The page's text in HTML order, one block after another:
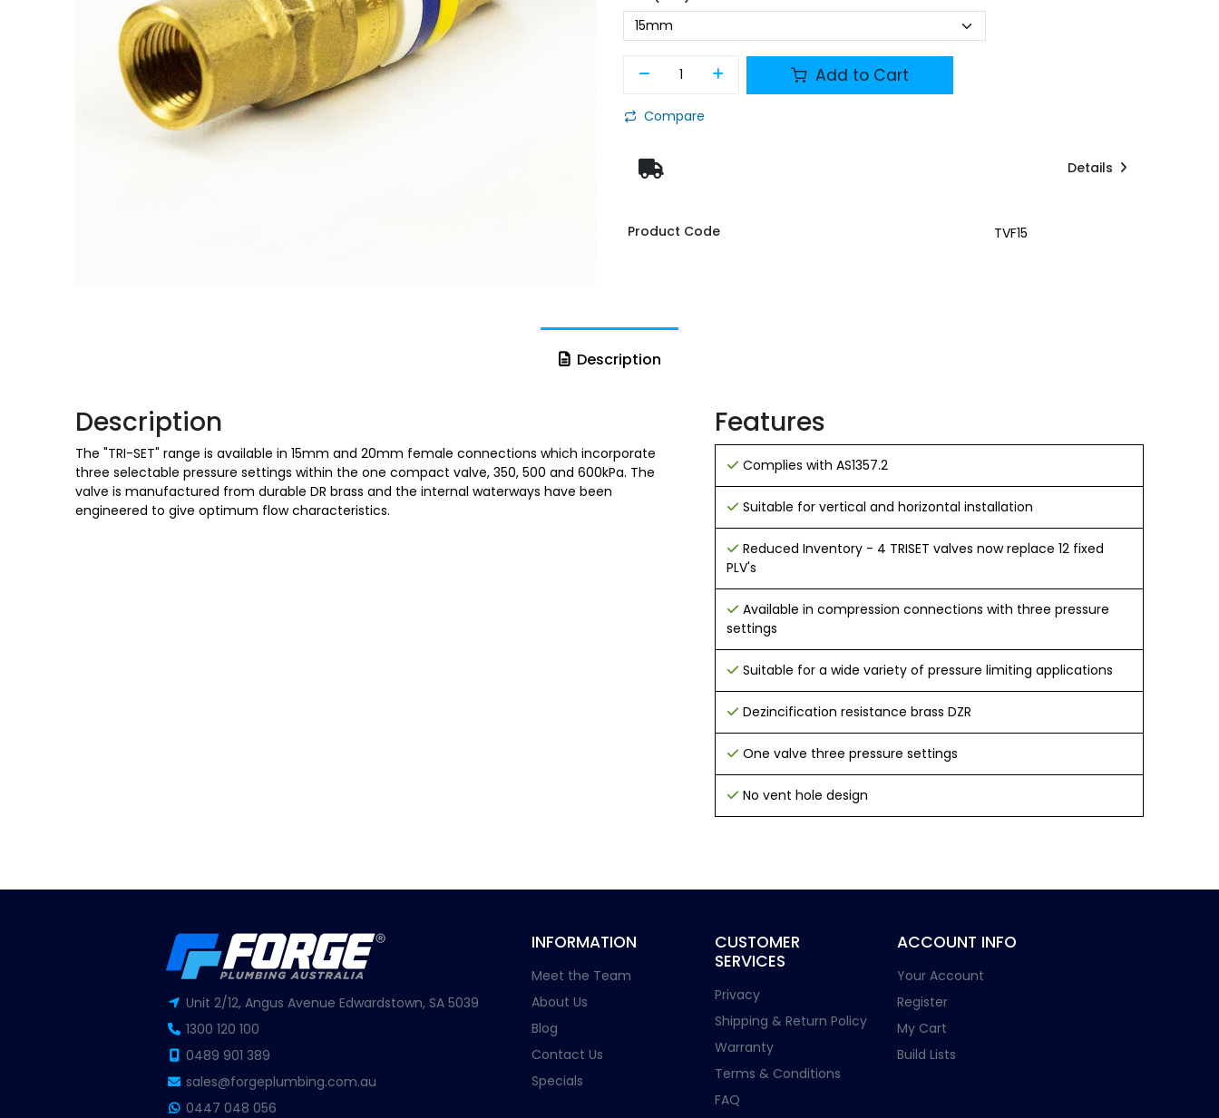
Add to Cart
Compare
Details
Product Code TVF15
Description
Description
The "TRI-SET" range is available in 15mm and 20mm female connections which incorporate
three selectable pressure settings within the one compact valve, 350, 500 and 600kPa. The
valve is manufactured from durable DR brass and the internal waterways have been
engineered to give optimum flow characteristics.
Features
Complies with AS1357.2
Suitable for vertical and horizontal installation
Reduced Inventory - 4 TRISET valves now replace 12 fixed
PLV's
Available in compression connections with three pressure
settings
Suitable for a wide variety of pressure limiting applications
Dezincification resistance brass DZR
One valve three pressure settings
No vent hole design
Unit 2/12, Angus Avenue Edwardstown, SA 5039
1300 120 100
0489 901 389
sales@forgeplumbing.com.au
0447 048 056
INFORMATION
Meet the Team
About Us
Blog
Contact Us
Specials
CUSTOMER
SERVICES
Privacy
Shipping & Return Policy
Warranty
Terms & Conditions
FAQ
ACCOUNT INFO
Your Account
Register
My Cart
Build Lists